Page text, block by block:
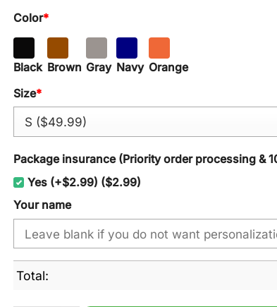
Color*
Black Brown Gray Navy Orange
Size*
Package insurance (Priority order processing &
Yes (+$2.99) ($2.99)
Your name
Total: